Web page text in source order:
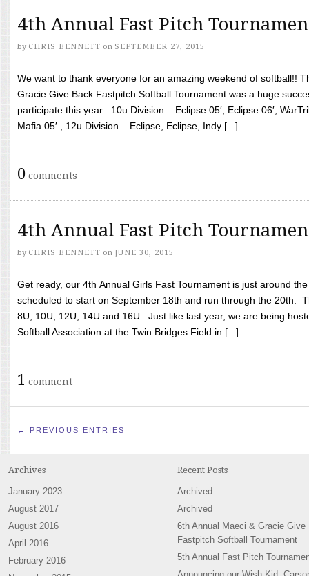
4th Annual Fast Pitch
by CHRIS BENNETT on SEPTEMBER 27, 2015
We want to thank everyone for an amazing weekend of softball!!
Gracie Give Back Fastpitch Softball Tournament was a huge
participate this year : 10u Division – Eclipse 05′, Eclipse 06′,
Mafia 05′ , 12u Division – Eclipse, Eclipse, Indy [...]
0 comments
4th Annual Fast Pitch
by CHRIS BENNETT on JUNE 30, 2015
Get ready, our 4th Annual Girls Fast Tournament is just around
scheduled to start on September 18th and run through the 20th.
8U, 10U, 12U, 14U and 16U. Just like last year, we are being
Softball Association at the Twin Bridges Field in [...]
1 comment
← PREVIOUS ENTRIES
Archives
January 2023
August 2017
August 2016
April 2016
February 2016
Recent Posts
Archived
Archived
6th Annual Maeci & Gracie Give
Fastpitch Softball Tournament
5th Annual Fast Pitch